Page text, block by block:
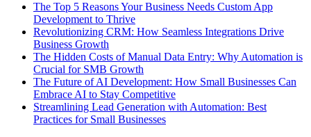
The Top 5 Reasons Your Business Needs Custom App
Development to Thrive
Revolutionizing CRM: How Seamless Integrations Drive
Business Growth
The Hidden Costs of Manual Data Entry: Why Automation is
Crucial for SMB Growth
The Future of AI Development: How Small Businesses Can
Embrace AI to Stay Competitive
Streamlining Lead Generation with Automation: Best
Practices for Small Businesses